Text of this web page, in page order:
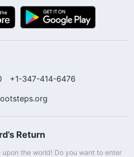
+1-347-414-6476
Return
upon the world! Do you want to enter